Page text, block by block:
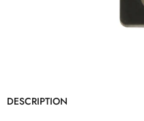
DESCRIPTION